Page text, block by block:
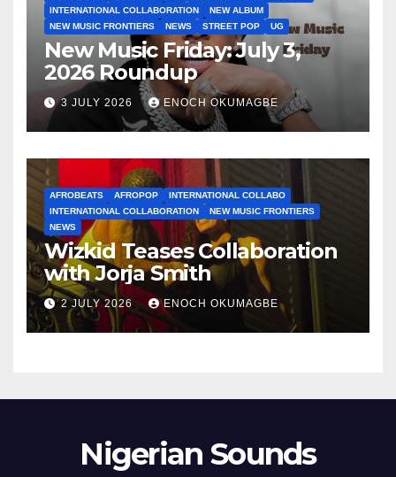
INTERNATIONAL COLLABORATION
NEW ALBUM
NEW MUSIC FRONTIERS
NEWS STREET POP UG
New Music Friday: July 3,
2026 Roundup
3 JULY 2026 ENOCH OKUMAGBE
AFROBEATS AFROPOP
INTERNATIONAL COLLABO
INTERNATIONAL COLLABORATION
NEW MUSIC FRONTIERS
NEWS
Wizkid Teases Collaboration
with Jorja Smith
2 JULY 2026 ENOCH OKUMAGBE
Nigerian Sounds